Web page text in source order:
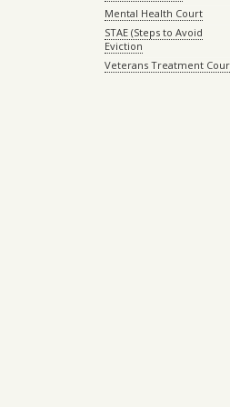
Mental Health Court
STAE (Steps to Avoid
Eviction
Veterans Treatment